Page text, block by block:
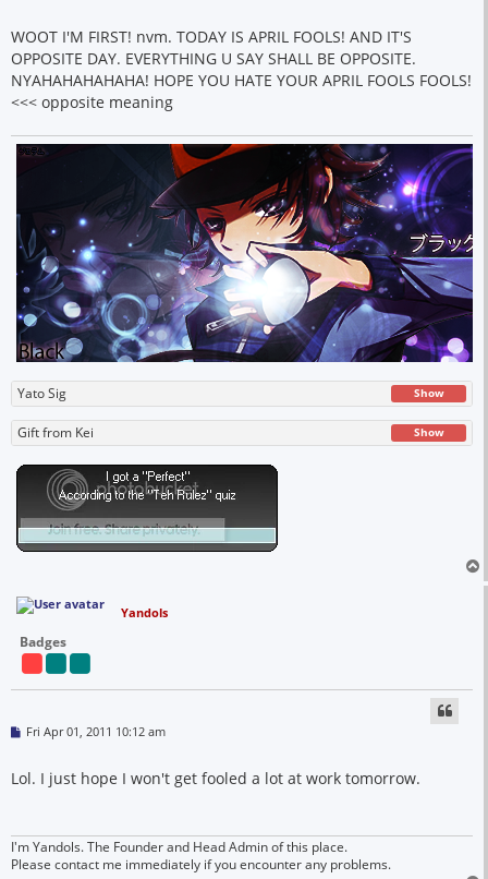
t
WOOT I'M FIRST! nvm. TODAY IS APRIL FOOLS! AND IT'S
OPPOSITE DAY. EVERYTHING U SAY SHALL BE OPPOSITE.
NYAHAHAHAHAHA! HOPE YOU HATE YOUR APRIL FOOLS FOOLS!
<<< opposite meaning
Yato Sig Show
Gift from Kei Show
Yandols
Badges
P
t
Fri Apr 01, 2011 10:12 am
Lol. I just hope I won't get fooled a lot at work tomorrow.
I'm Yandols. The Founder and Head Admin of this place.
Please contact me immediately if you encounter any problems.